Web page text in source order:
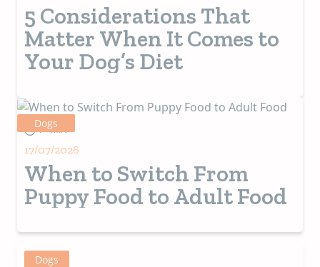
5 Considerations That
Matter When It Comes to
Your Dog’s Diet
Dogs
7+ MIN
17/07/2026
When to Switch From
Puppy Food to Adult Food
Dogs